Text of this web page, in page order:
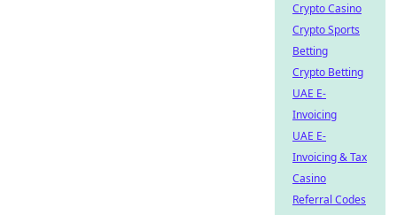
Crypto Casino
Crypto Sports
Betting
Crypto Betting
UAE E-
Invoicing
UAE E-
Invoicing & Tax
Casino
Referral Codes